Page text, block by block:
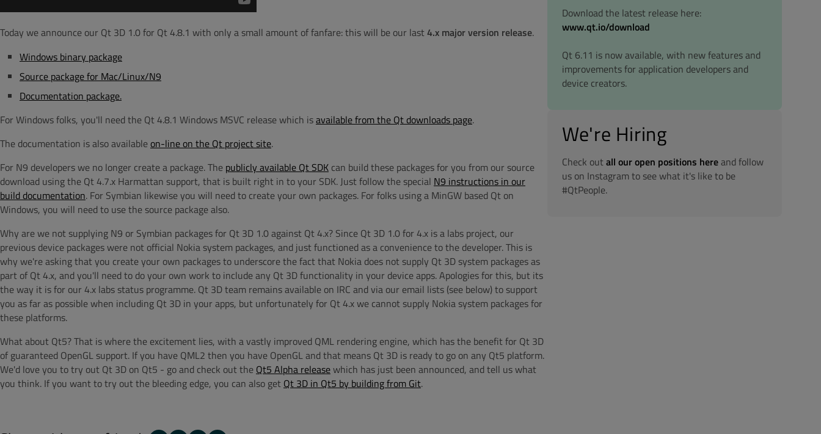
Today we announce our Qt 3D 1.0 for Qt 4.8.1 with only a small amount of fanfare: this will be our last4.x major version release.
Windows binary package
Source package for Mac/Linux/N9
Documentation package.
For Windows folks, you'll need the Qt 4.8.1 Windows MSVC release which isavailable from the Qt downloads page.
The documentation is also availableon-line on the Qt project site.
For N9 developers we no longer create a package. The publicly available Qt SDK can build these packages for you from our source
download using the Qt 4.7.x Harmattan support, that is built right in to your SDK. Just follow the special N9 instructions in our
build documentation. For Symbian likewise you will need to create your own packages. For folks using a MinGW based Qt on
Windows, you will need to use the source package also.
Why are we not supplying N9 or Symbian packages for Qt 3D 1.0 against Qt 4.x? Since Qt 3D 1.0 for 4.x is a labs project, our
previous device packages were not official Nokia system packages, and just functioned as a convenience to the developer. This is
why we're asking that you create your own packages to underscore the fact that Nokia does not supply Qt 3D system packages as
part of Qt 4.x, and you'll need to do your own work to include any Qt 3D functionality in your device apps. Apologies for this, but its
the way it is for our 4.x labs status programme. Qt 3D team remains available on IRC and via our email lists (see below) to support
you as far as possible when including Qt 3D in your apps, but unfortunately for Qt 4.x we cannot supply Nokia system packages for
these platforms.
What about Qt5? That is where the excitement lies, with a vastly improved QML rendering engine, which has the benefit for Qt 3D
of guaranteed OpenGL support. If you have QML2 then you have OpenGL and that means Qt 3D is ready to go on any Qt5 platform.
We'd love you to try out Qt 3D on Qt5 - go and check out the Qt5 Alpha releasewhich has just been announced, and tell us what
you think. If you want to try out the bleeding edge, you can also get Qt 3D in Qt5 by building from Git.
Download the latest release here:
www.qt.io/download
Qt 6.11 is now available, with new features and
improvements for application developers and
device creators.
We're Hiring
Check outall our open positions hereand follow
us on Instagram to see what it's like to be
#QtPeople.